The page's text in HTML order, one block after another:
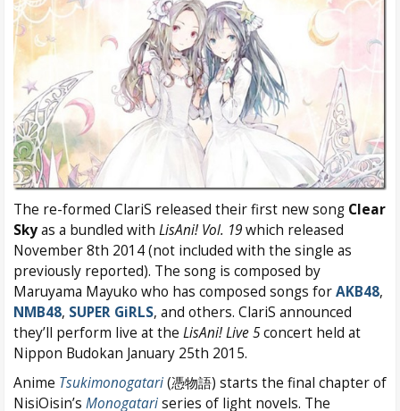
The re-formed ClariS released their first new song Clear
Skyas a bundled with LisAni! Vol. 19which released
November 8th 2014 (not included with the single as
previously reported). The song is composed by
Maruyama Mayuko who has composed songs forAKB48,
NMB48, SUPER GiRLS, and others. ClariS announced
they’ll perform live at the LisAni! Live 5concert held at
Nippon Budokan January 25th 2015.
Anime Tsukimonogatari(憑物語) starts the final chapter of
NisiOisin’s Monogatariseries of light novels. The